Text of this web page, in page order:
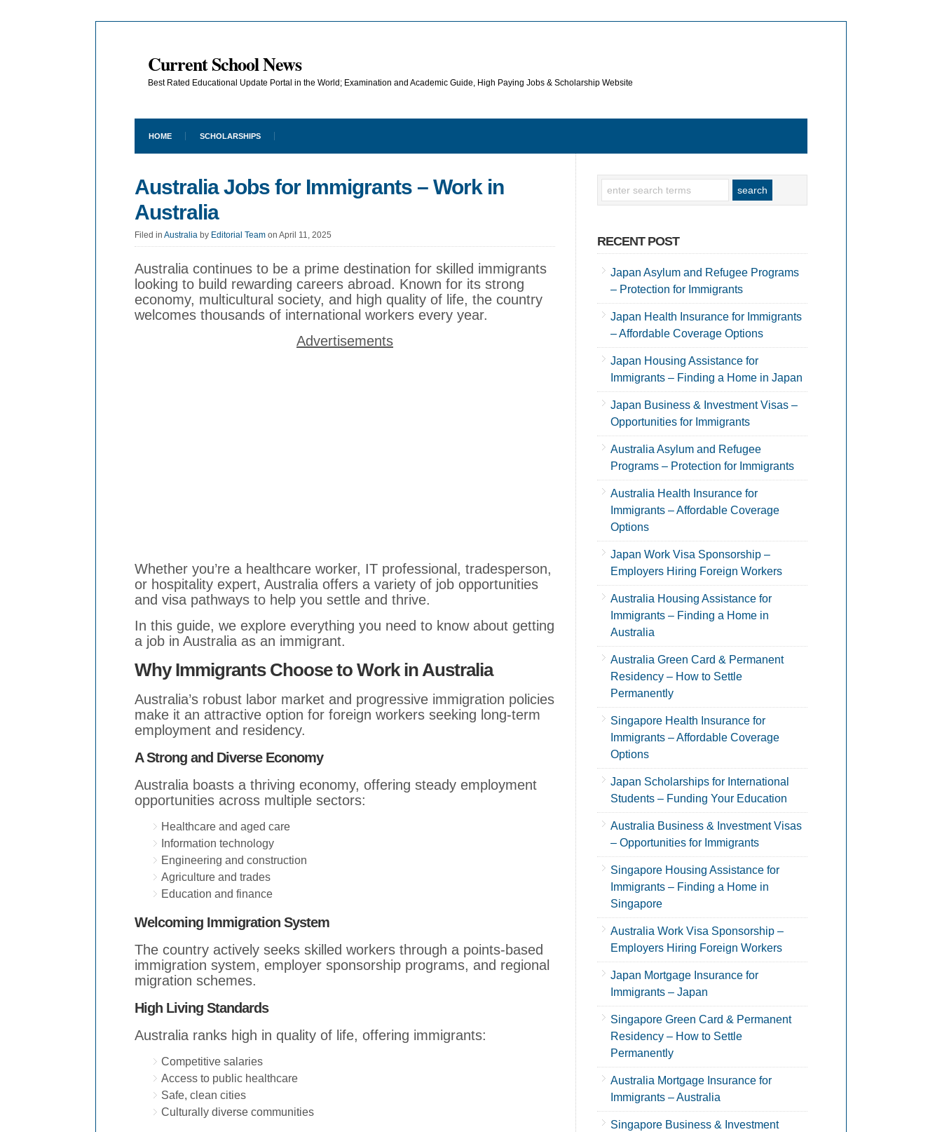
Current School News
Best Rated Educational Update Portal in the World; Examination and Academic Guide, High Paying Jobs & Scholarship Website
HOME SCHOLARSHIPS
Australia Jobs for Immigrants – Work in
Australia
Filed in Australia by Editorial Team on April 11, 2025
Australia continues to be a prime destination for skilled immigrants
looking to build rewarding careers abroad. Known for its strong
economy, multicultural society, and high quality of life, the country
welcomes thousands of international workers every year.
Advertisements
Whether you’re a healthcare worker, IT professional, tradesperson,
or hospitality expert, Australia offers a variety of job opportunities
and visa pathways to help you settle and thrive.
In this guide, we explore everything you need to know about getting
a job in Australia as an immigrant.
Why Immigrants Choose to Work in Australia
Australia’s robust labor market and progressive immigration policies
make it an attractive option for foreign workers seeking long-term
employment and residency.
A Strong and Diverse Economy
Australia boasts a thriving economy, offering steady employment
opportunities across multiple sectors:
Healthcare and aged care
Information technology
Engineering and construction
Agriculture and trades
Education and finance
Welcoming Immigration System
The country actively seeks skilled workers through a points-based
immigration system, employer sponsorship programs, and regional
migration schemes.
High Living Standards
Australia ranks high in quality of life, offering immigrants:
Competitive salaries
Access to public healthcare
Safe, clean cities
Culturally diverse communities
RECENT POST
Japan Asylum and Refugee Programs
– Protection for Immigrants
Japan Health Insurance for Immigrants
– Affordable Coverage Options
Japan Housing Assistance for
Immigrants – Finding a Home in Japan
Japan Business & Investment Visas –
Opportunities for Immigrants
Australia Asylum and Refugee
Programs – Protection for Immigrants
Australia Health Insurance for
Immigrants – Affordable Coverage
Options
Japan Work Visa Sponsorship –
Employers Hiring Foreign Workers
Australia Housing Assistance for
Immigrants – Finding a Home in
Australia
Australia Green Card & Permanent
Residency – How to Settle
Permanently
Singapore Health Insurance for
Immigrants – Affordable Coverage
Options
Japan Scholarships for International
Students – Funding Your Education
Australia Business & Investment Visas
– Opportunities for Immigrants
Singapore Housing Assistance for
Immigrants – Finding a Home in
Singapore
Australia Work Visa Sponsorship –
Employers Hiring Foreign Workers
Japan Mortgage Insurance for
Immigrants – Japan
Singapore Green Card & Permanent
Residency – How to Settle
Permanently
Australia Mortgage Insurance for
Immigrants – Australia
Singapore Business & Investment